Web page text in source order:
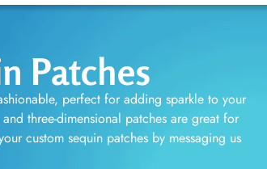
Patches
perfect for adding sparkle to your
three-dimensional patches are great for
custom sequin patches by messaging us